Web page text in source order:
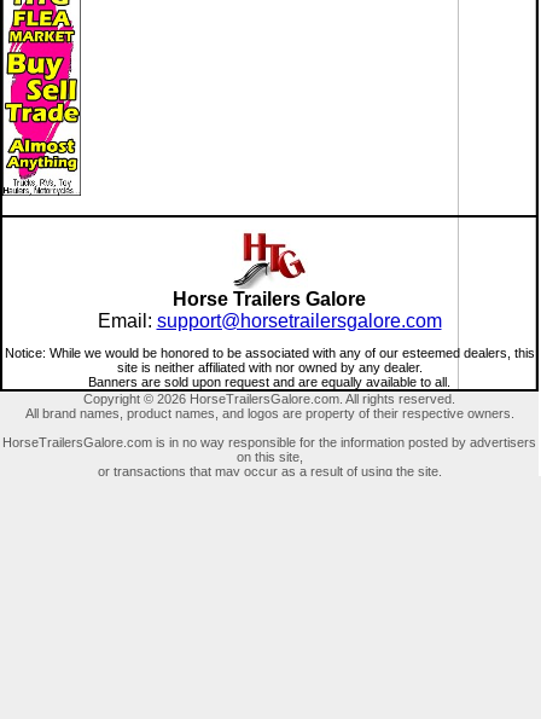
Horse Trailers Galore
Email: support@horsetrailersgalore.com
Notice: While we would be honored to be associated with any of our esteemed dealers, this
site is neither affiliated with nor owned by any dealer.
Banners are sold upon request and are equally available to all.
Copyright © 2026 HorseTrailersGalore.com. All rights reserved.
All brand names, product names, and logos are property of their respective owners.
HorseTrailersGalore.com is in no way responsible for the information posted by advertisers
on this site,
or transactions that may occur as a result of using the site.